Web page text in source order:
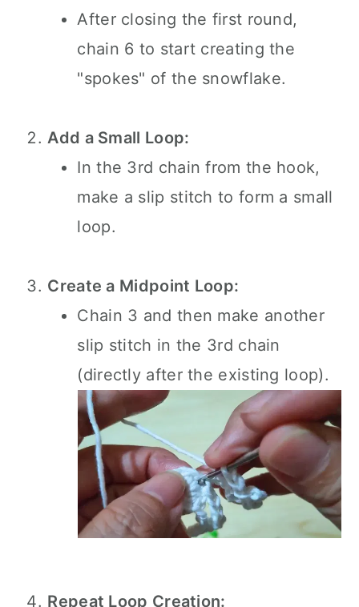
After closing the first round,
chain 6 to start creating the
"spokes" of the snowflake.
Add a Small Loop:
In the 3rd chain from the hook,
make a slip stitch to form a small
loop.
Create a Midpoint Loop:
Chain 3 and then make another
slip stitch in the 3rd chain
(directly after the existing loop).
Repeat Loop Creation: